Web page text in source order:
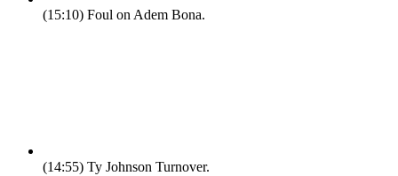
(15:10) Foul on Adem Bona.
(14:55) Ty Johnson Turnover.